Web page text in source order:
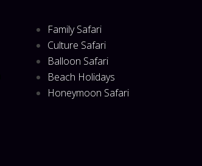
Family Safari
Culture Safari
Balloon Safari
Beach Holidays
Honeymoon Safari